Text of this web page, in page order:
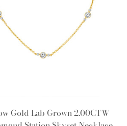
Gold Lab Grown 2.00CTW